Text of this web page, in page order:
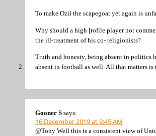
To make Ozil the scapegoat yet again is
Why should a high [rofile player not
the ill-treatment of his co- religionists?
Truth and honesty, being absent in politics
absent in football as well. All that matters is
Gooner S says:
16 December 2019 at 9:45 AM
@Tony Well this is a consistent view of